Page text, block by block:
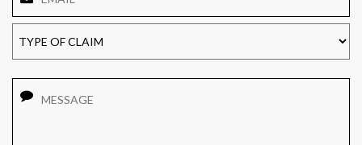
OF
CLAIM